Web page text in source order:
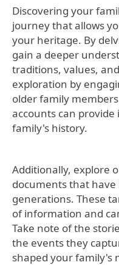
Discovering your
journey that allows
your heritage. By
gain a deeper
traditions, values,
exploration by
older family
accounts can
family's history.
Additionally, explore
documents that
generations. These
of information and
Take note of the
the events they
shaped your family's